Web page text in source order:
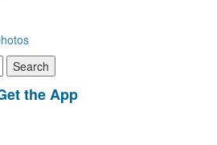
the App